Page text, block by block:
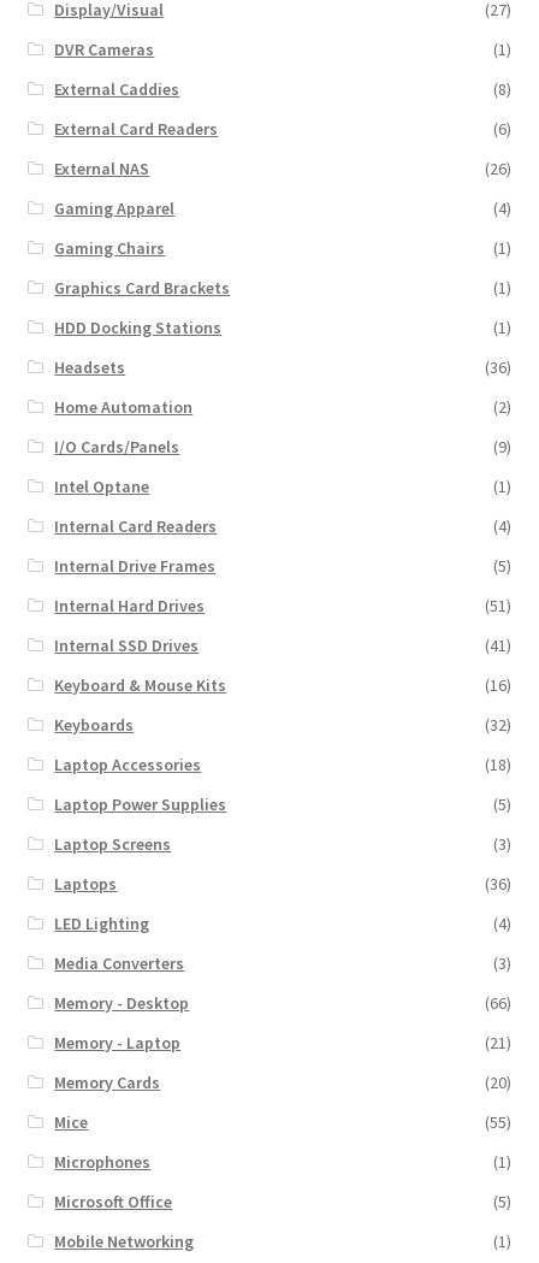
Display/Visual
(27)
DVR Cameras
(1)
External Caddies
(8)
External Card Readers
(6)
External NAS
(26)
Gaming Apparel
(4)
Gaming Chairs
(1)
Graphics Card Brackets
(1)
HDD Docking Stations
(1)
Headsets
(36)
Home Automation
(2)
I/O Cards/Panels
(9)
Intel Optane
(1)
Internal Card Readers
(4)
Internal Drive Frames
(5)
Internal Hard Drives
(51)
Internal SSD Drives
(41)
Keyboard & Mouse Kits
(16)
Keyboards
(32)
Laptop Accessories
(18)
Laptop Power Supplies
(5)
Laptop Screens
(3)
Laptops
(36)
LED Lighting
(4)
Media Converters
(3)
Memory - Desktop
(66)
Memory - Laptop
(21)
Memory Cards
(20)
Mice
(55)
Microphones
(1)
Microsoft Office
(5)
Mobile Networking
(1)